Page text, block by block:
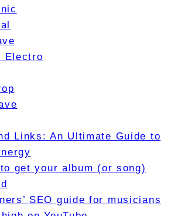
Electro
Links: An Ultimate Guide to
get your album (or song)
SEO guide for musicians